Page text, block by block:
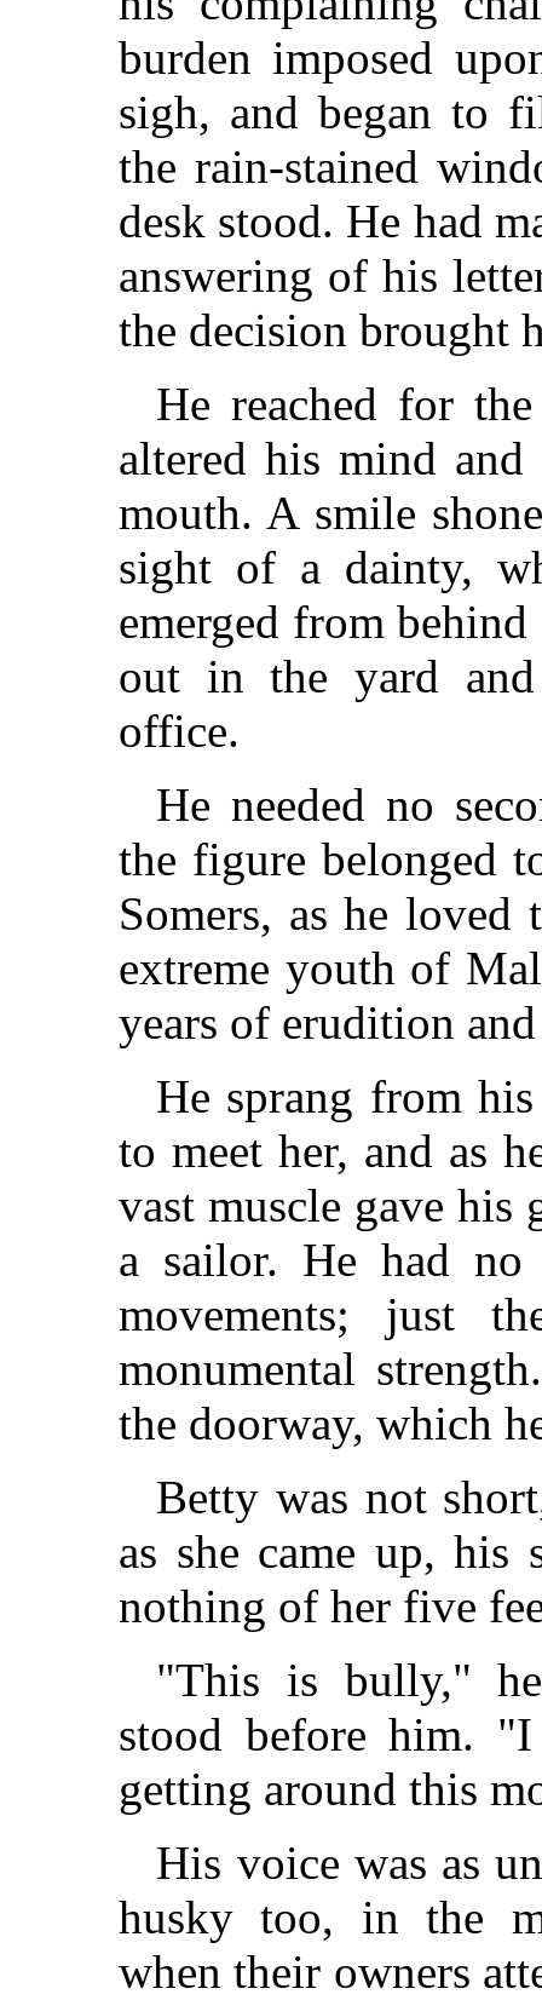
burden imposed
sigh, and began to
the rain-stained
desk stood. He had
answering of his
the decision brought
He reached for
altered his mind
mouth. A smile
sight of a dainty,
emerged from
out in the yard
office.
He needed no
the figure belonged
Somers, as he
extreme youth of
years of erudition
He sprang from
to meet her, and as
vast muscle gave
a sailor. He had
movements; just
monumental
the doorway, which
Betty was not
as she came up,
nothing of her five
"This is bully,"
stood before him.
getting around this
His voice was as
husky too, in the
when their owners